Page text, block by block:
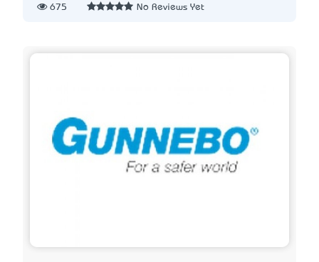
675 No Reviews Yet